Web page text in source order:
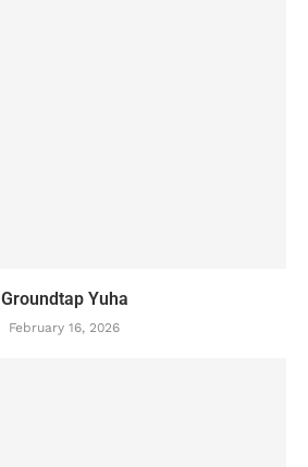
Groundtap Yuha
February 16, 2026